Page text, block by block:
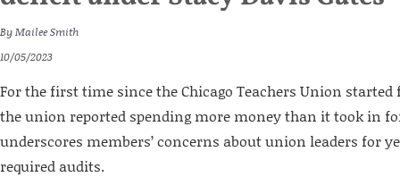
ByMailee Smith
10/05/2023
For the first time since the Chicago Teachers Union
the union reported spending more money than it took in
underscores members’ concerns about union leaders for
required audits.